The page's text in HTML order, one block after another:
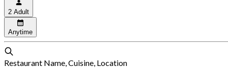
2 Adult
Anytime
Restaurant Name, Cuisine, Location